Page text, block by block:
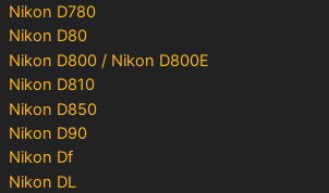
Nikon D780
Nikon D80
Nikon D800 / Nikon D800E
Nikon D810
Nikon D850
Nikon D90
Nikon Df
Nikon DL